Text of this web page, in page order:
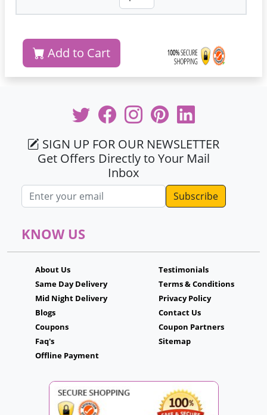
Add to Cart
SIGN UP FOR OUR NEWSLETTER
Get Offers Directly to Your Mail
Inbox
Email address
KNOW US
About Us
Same Day Delivery
Mid Night Delivery
Blogs
Coupons
Faq's
Offline Payment
Testimonials
Terms & Conditions
Privacy Policy
Contact Us
Coupon Partners
Sitemap